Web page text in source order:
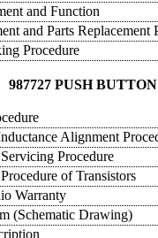
and Function
and Parts Replacement
Procedure
987727 PUSH
Alignment
Procedure
of Transistors
Warranty
(Schematic Drawing)